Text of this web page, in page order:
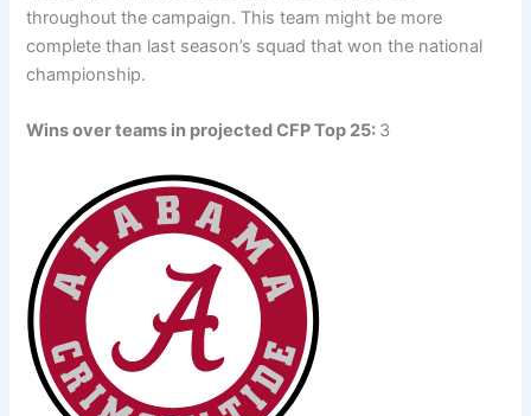
throughout the campaign. This team might be more
complete than last season’s squad that won the national
championship.
Wins over teams in projected CFP Top 25: 3